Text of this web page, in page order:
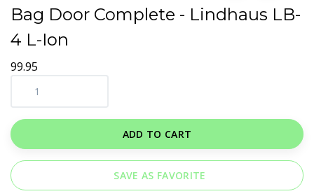
Bag Door Complete - Lindhaus LB-
4 L-Ion
99.95
ADD TO CART
SAVE AS FAVORITE